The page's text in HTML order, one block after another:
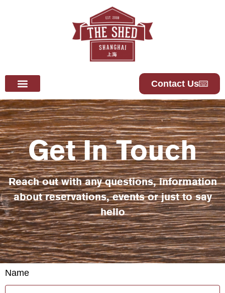
Contact Us
Get In Touch
Reach out with any questions, information
about reservations, events or just to say
hello
Name